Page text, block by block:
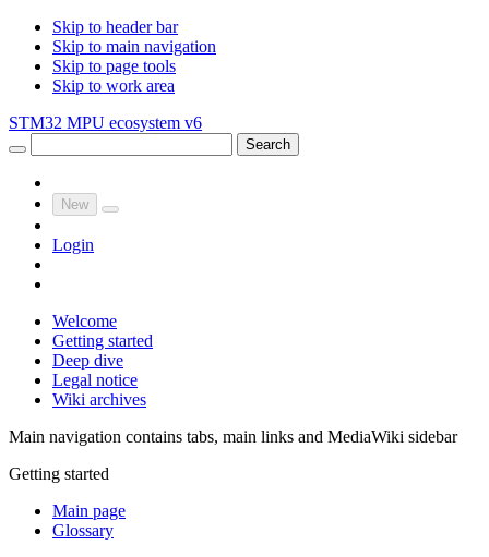
Skip to header bar
Skip to main navigation
Skip to page tools
Skip to work area
STM32 MPU ecosystem v6
Search
New
Login
Welcome
Getting started
Deep dive
Legal notice
Wiki archives
Main navigation contains tabs, main links and MediaWiki sidebar
Getting started
Main page
Glossary